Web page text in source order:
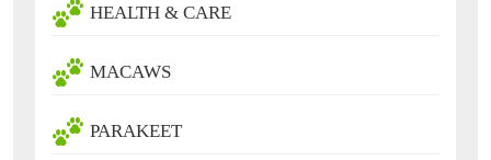
HEALTH & CARE
MACAWS
PARAKEET